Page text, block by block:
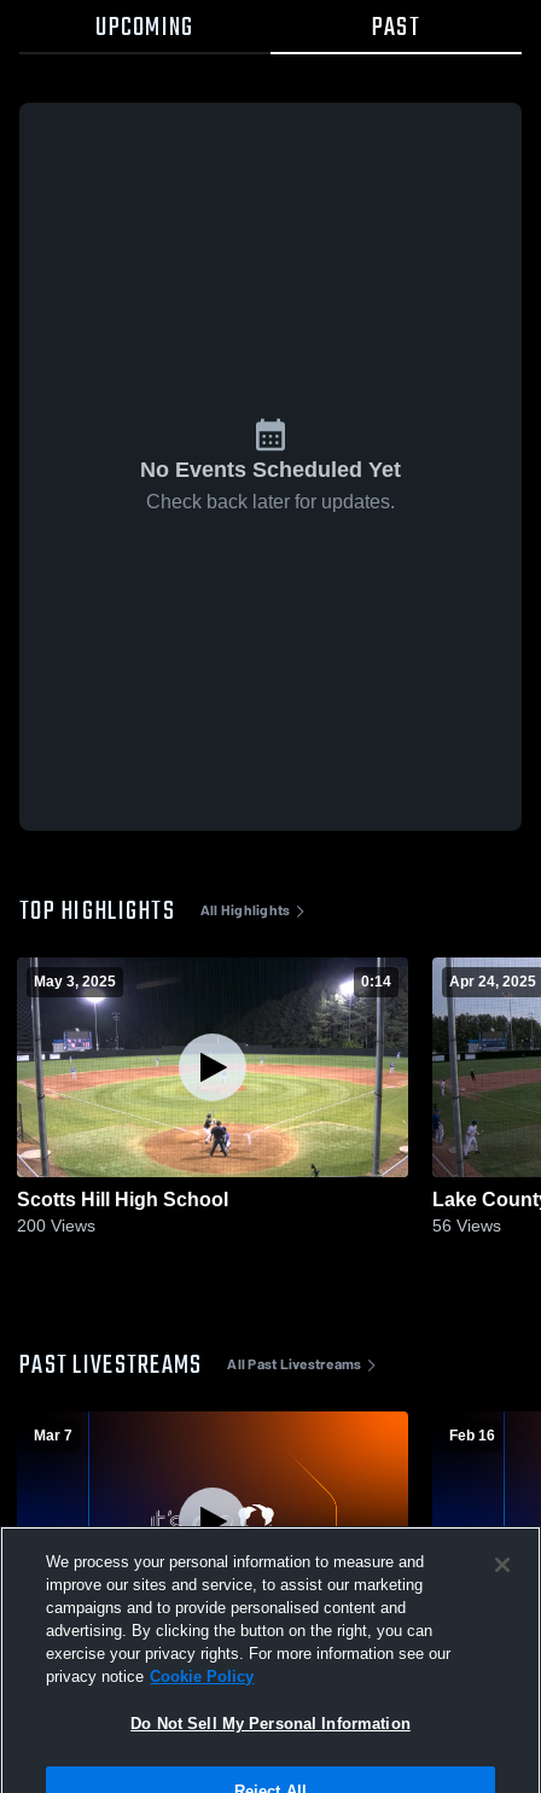
UPCOMING PAST
No Events Scheduled Yet
Check back later for updates.
TOP HIGHLIGHTS All Highlights
May 3, 2025 0:14
Scotts Hill High School
200 Views
Apr 24, 2025
Lake
56 Views
PAST LIVESTREAMS All Past Livestreams
Mar 7
L 2-8
Hardin County High School vs Jackson
Christian High School Mens Varsity
Feb 16
Jackson
We process your personal information to measure and
improve our sites and service, to assist our marketing
campaigns and to provide personalised content and
advertising. By clicking the button on the right, you can
exercise your privacy rights. For more information see our
privacy notice Cookie Policy
Do Not Sell My Personal Information